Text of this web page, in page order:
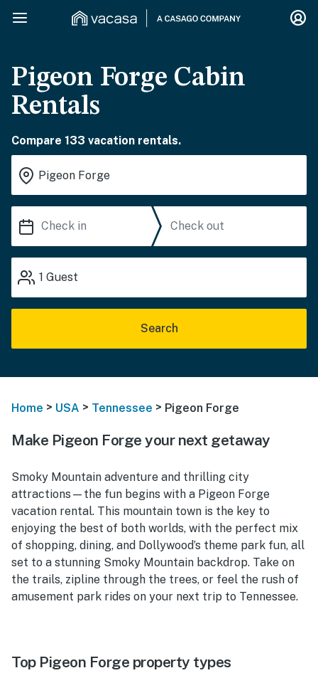
Pigeon Forge Cabin
Rentals
Compare 133 vacation rentals.
1 Guest
Search
Home > USA > Tennessee > Pigeon Forge
Make Pigeon Forge your next getaway
Smoky Mountain adventure and thrilling city
attractions—the fun begins with a Pigeon Forge
vacation rental. This mountain town is the key to
enjoying the best of both worlds, with the perfect mix
of shopping, dining, and Dollywood’s theme park fun, all
set to a stunning Smoky Mountain backdrop. Take on
the trails, zipline through the trees, or feel the rush of
amusement park rides on your next trip to Tennessee.
Top Pigeon Forge property types